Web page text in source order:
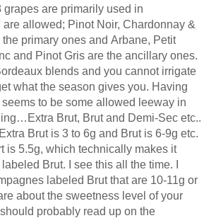
are primarily used in
allowed; Pinot Noir, Chardonnay &
primary ones and Arbane, Petit
and Pinot Gris are the ancillary ones.
blends and you cannot irrigate
what the season gives you. Having
to be some allowed leeway in
Brut, Brut and Demi-Sec etc..
Brut is 3 to 6g and Brut is 6-9g etc.
is 5.5g, which technically makes it
labeled Brut. I see this all the time. I
labeled Brut that are 10-11g or
about the sweetness level of your
probably read up on the